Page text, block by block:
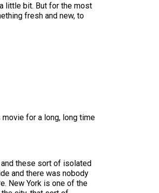
little bit. But for the most
fresh and new, to
for a long, long time
these sort of isolated
and there was nobody
New York is one of the